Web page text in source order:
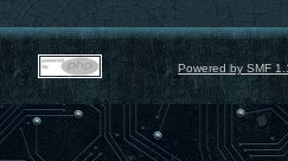
Powered by SMF